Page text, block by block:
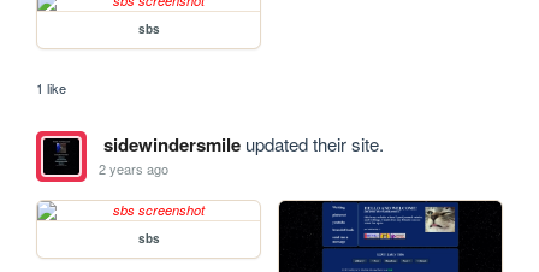
sbs
1 like
sidewindersmileupdated their site.
2 years ago
sbs